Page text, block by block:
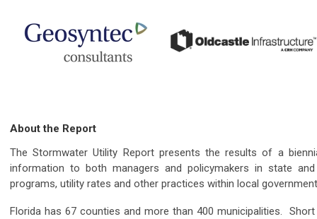
About the Report
The Stormwater Utility Report presents the results of a
information to both managers and policymakers in state
programs, utility rates and other practices within local
Florida has 67 counties and more than 400 municipalities.